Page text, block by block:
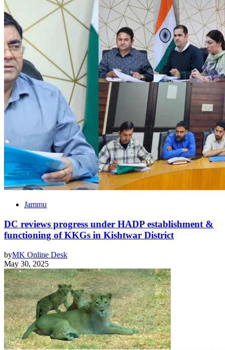
Jammu
DC reviews progress under HADP establishment &
functioning of KKGs in Kishtwar District
byMK Online Desk
May 30, 2025